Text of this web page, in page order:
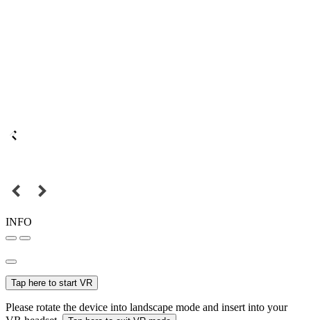
INFO
Tap here to start VR
Please rotate the device into landscape mode and insert into your